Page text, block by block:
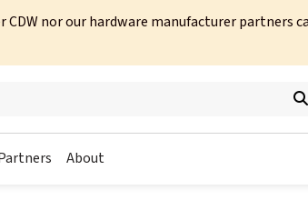
CDW nor our hardware manufacturer
About